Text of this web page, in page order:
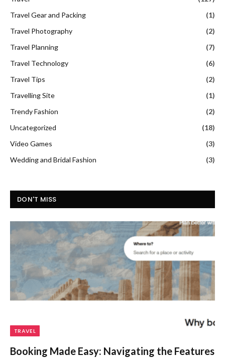
Travel Gear and Packing
(1)
Travel Photography
(2)
Travel Planning
(7)
Travel Technology
(6)
Travel Tips
(2)
Travelling Site
(1)
Trendy Fashion
(2)
Uncategorized
(18)
Video Games
(3)
Wedding and Bridal Fashion
(3)
DON'T MISS
TRAVEL
Booking Made Easy: Navigating the Features